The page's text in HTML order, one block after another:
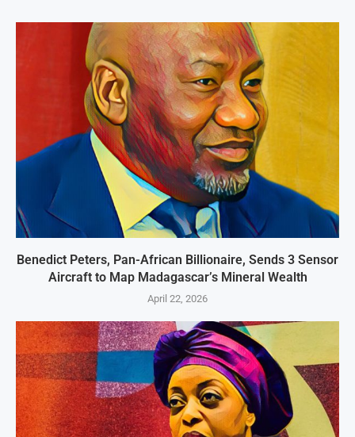
Benedict Peters, Pan-African Billionaire, Sends 3 Sensor
Aircraft to Map Madagascar’s Mineral Wealth
April 22, 2026